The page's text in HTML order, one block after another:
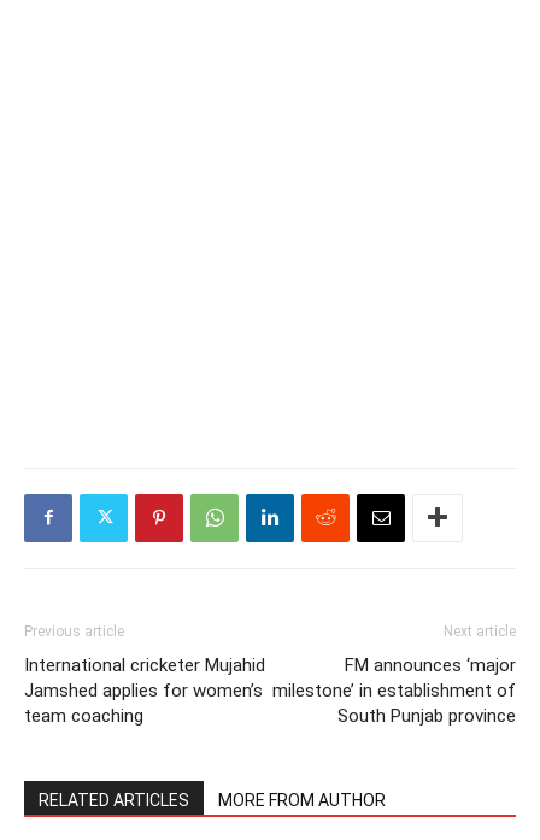
Previous article
International cricketer Mujahid
Jamshed applies for women’s
team coaching
Next article
FM announces ‘major
milestone’ in establishment of
South Punjab province
RELATED ARTICLES MORE FROM AUTHOR